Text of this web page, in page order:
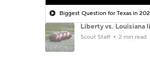
Biggest Question for Texas in
Liberty vs. Louisiana
Scout Staff 2 min read